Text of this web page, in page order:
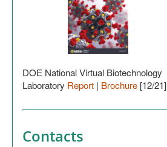
DOE National Virtual Biotechnology
Laboratory Report | Brochure [12/21]
Contacts